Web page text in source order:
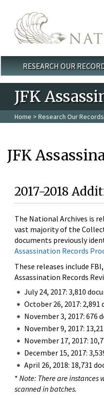
Main menu
RESEARCH OUR
JFK
Home > Research Our Records
JFK
2017-2018
The National Archives is
vast majority of the
documents previously
Assassination Records
These releases include
Assassination Records
July 24, 2017: 3,810
October 26, 2017:
November 3, 2017: 676
November 9, 2017:
November 17, 2017:
December 15, 2017:
April 26, 2018: 18,731
* Note: There are
scanned in batches.